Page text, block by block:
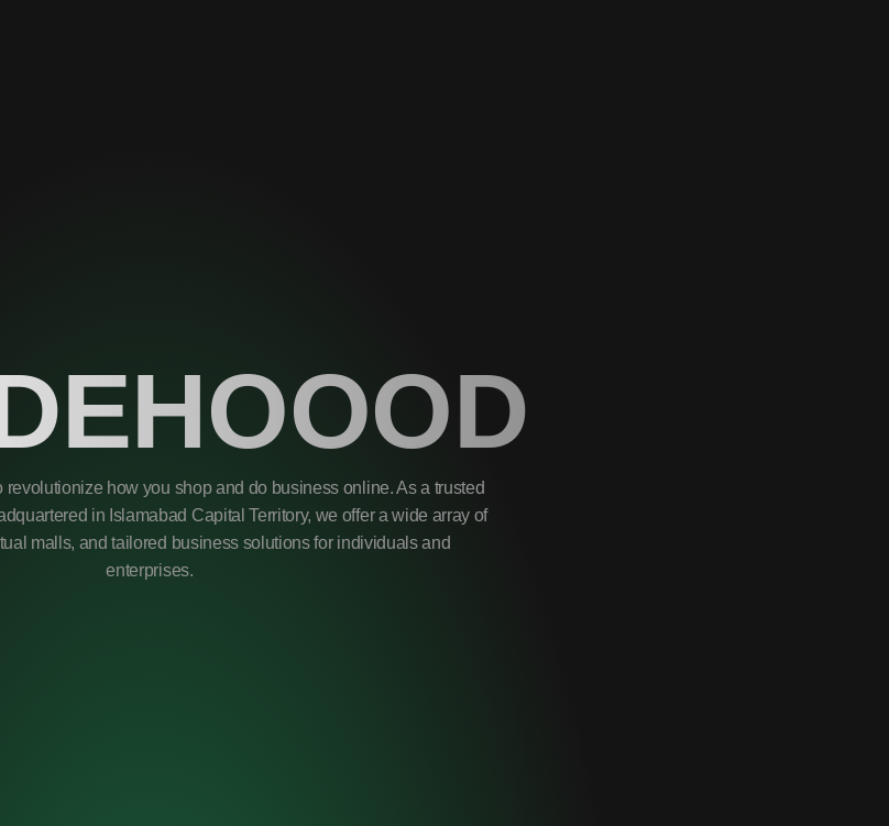
revolutionize how you shop and do business online. As a trusted
in Islamabad Capital Territory, we offer a wide array of
malls, and tailored business solutions for individuals and
enterprises.